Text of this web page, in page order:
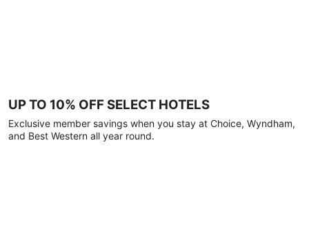
UP TO 10% OFF SELECT HOTELS
Exclusive member savings when you stay at Choice, Wyndham,
and Best Western all year round.